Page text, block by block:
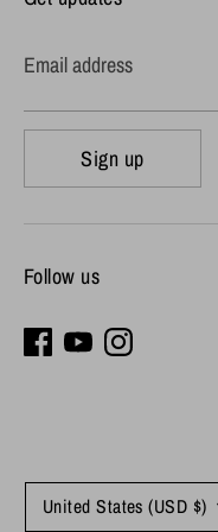
Email address
Sign up
Follow us
Currency
United States (USD $)